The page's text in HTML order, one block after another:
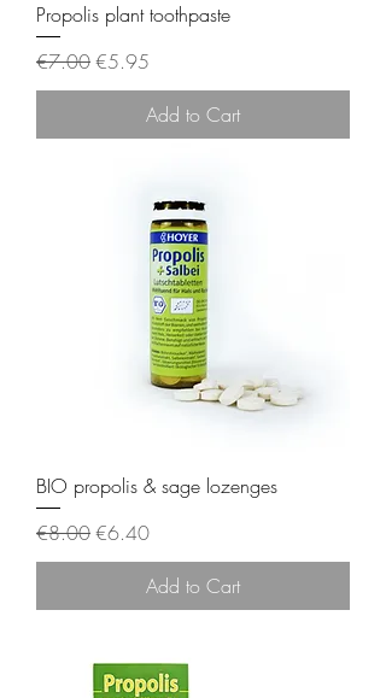
Propolis plant toothpaste
Regular Price
€7.00Sale Price
€5.95
Add to Cart
BIO propolis & sage lozenges
Regular Price
€8.00Sale Price
€6.40
Add to Cart